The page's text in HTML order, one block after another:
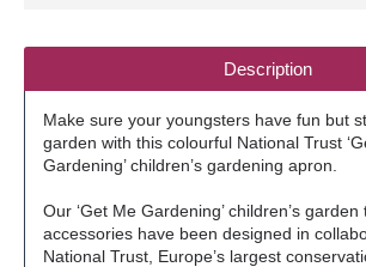
Description
Make sure your youngsters have fun but
garden with this colourful National Trust
Gardening’ children’s gardening apron.
Our ‘Get Me Gardening’ children’s garden
accessories have been designed in
National Trust, Europe’s largest